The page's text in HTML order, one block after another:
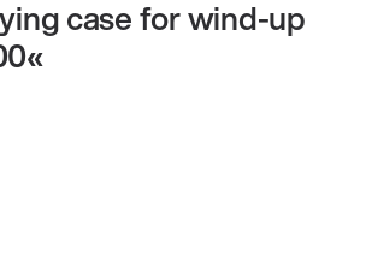
case for wind-up